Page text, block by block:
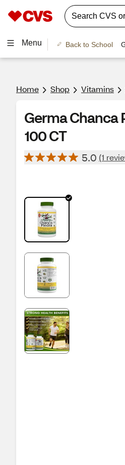
Menu Back to School
Home Shop Vitamins
Germa Chanca
100 CT
5.0 (1